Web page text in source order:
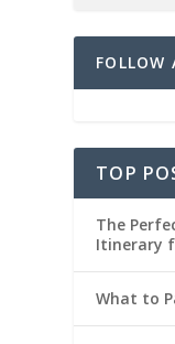
FOLLOW
TOP
The
Itinerary
What to